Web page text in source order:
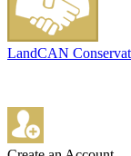
LandCAN